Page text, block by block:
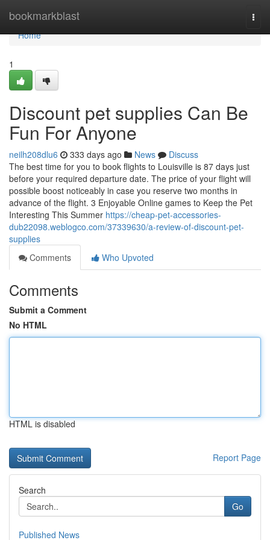
bookmarkblast
Home
Home
1
Discount pet supplies Can Be
Fun For Anyone
neilh208dlu6 333 days ago News
Discuss
The best time for you to book flights to Louisville is 87 days just
before your required departure date. The price of your flight will
possible boost noticeably in case you reserve two months in
advance of the flight. 3 Enjoyable Online games to Keep the Pet
Interesting This Summer https://cheap-pet-accessories-
dub22098.weblogco.com/37339630/a-review-of-discount-pet-
supplies
Comments
Who Upvoted
Comments
Submit a Comment
No HTML
HTML is disabled
Report Page
Search
Go
Published News